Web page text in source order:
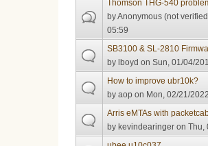
Thomson THG-540
byAnonymous (not
05:59
SB3100 & SL-2810
bylboyd on Sun, 01/04/
How to improve ubr10k?
byaop on Mon, 02/21/
Arris eMTAs with
bykevindearinger on Thu,